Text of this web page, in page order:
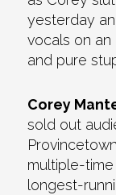
yesterday
vocals on
and pure
Corey
sold out
multiple-time
longest-